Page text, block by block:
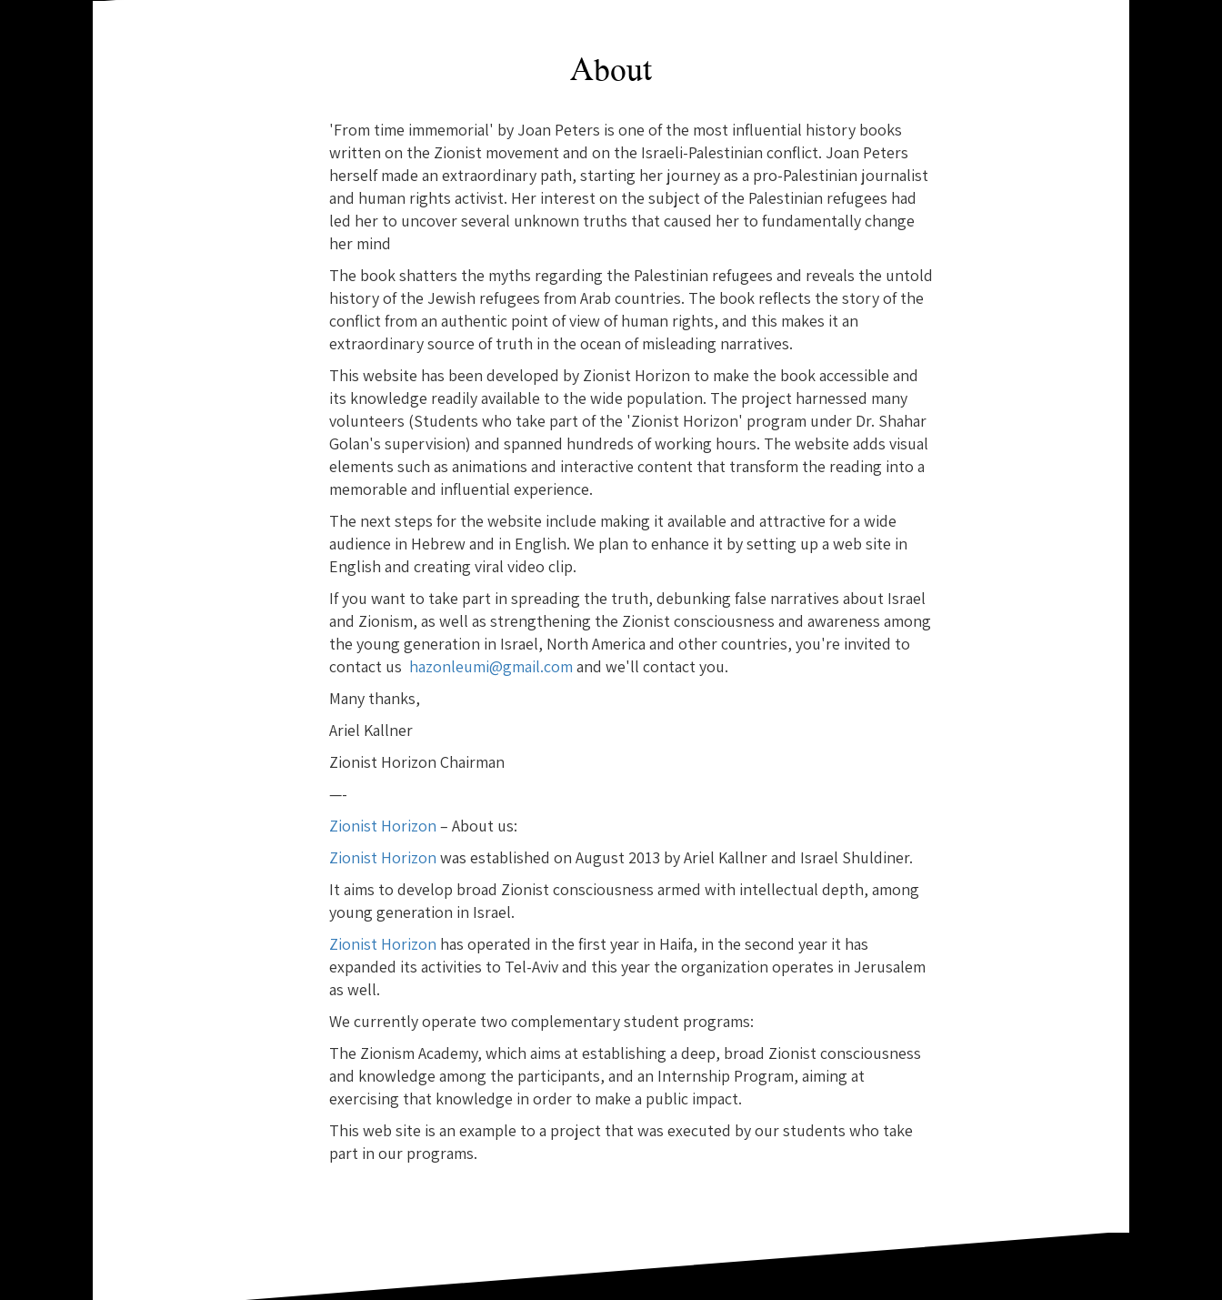
About
'From time immemorial' by Joan Peters is one of the most influential history books
written on the Zionist movement and on the Israeli-Palestinian conflict. Joan Peters
herself made an extraordinary path, starting her journey as a pro-Palestinian journalist
and human rights activist. Her interest on the subject of the Palestinian refugees had
led her to uncover several unknown truths that caused her to fundamentally change
her mind
The book shatters the myths regarding the Palestinian refugees and reveals the untold
history of the Jewish refugees from Arab countries. The book reflects the story of the
conflict from an authentic point of view of human rights, and this makes it an
extraordinary source of truth in the ocean of misleading narratives.
This website has been developed by Zionist Horizon to make the book accessible and
its knowledge readily available to the wide population. The project harnessed many
volunteers (Students who take part of the 'Zionist Horizon' program under Dr. Shahar
Golan's supervision) and spanned hundreds of working hours. The website adds visual
elements such as animations and interactive content that transform the reading into a
memorable and influential experience.
The next steps for the website include making it available and attractive for a wide
audience in Hebrew and in English. We plan to enhance it by setting up a web site in
English and creating viral video clip.
If you want to take part in spreading the truth, debunking false narratives about Israel
and Zionism, as well as strengthening the Zionist consciousness and awareness among
the young generation in Israel, North America and other countries, you're invited to
contact us hazonleumi@gmail.com and we'll contact you.
Many thanks,
Ariel Kallner
Zionist Horizon Chairman
—-
Zionist Horizon – About us:
Zionist Horizon was established on August 2013 by Ariel Kallner and Israel Shuldiner.
It aims to develop broad Zionist consciousness armed with intellectual depth, among
young generation in Israel.
Zionist Horizon has operated in the first year in Haifa, in the second year it has
expanded its activities to Tel-Aviv and this year the organization operates in Jerusalem
as well.
We currently operate two complementary student programs:
The Zionism Academy, which aims at establishing a deep, broad Zionist consciousness
and knowledge among the participants, and an Internship Program, aiming at
exercising that knowledge in order to make a public impact.
This web site is an example to a project that was executed by our students who take
part in our programs.